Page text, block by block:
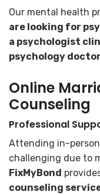
Our mental health
are looking for
a psychologist
psychology
Online
Counseling
Professional
Attending in-person
challenging due to
FixMyBond
counseling